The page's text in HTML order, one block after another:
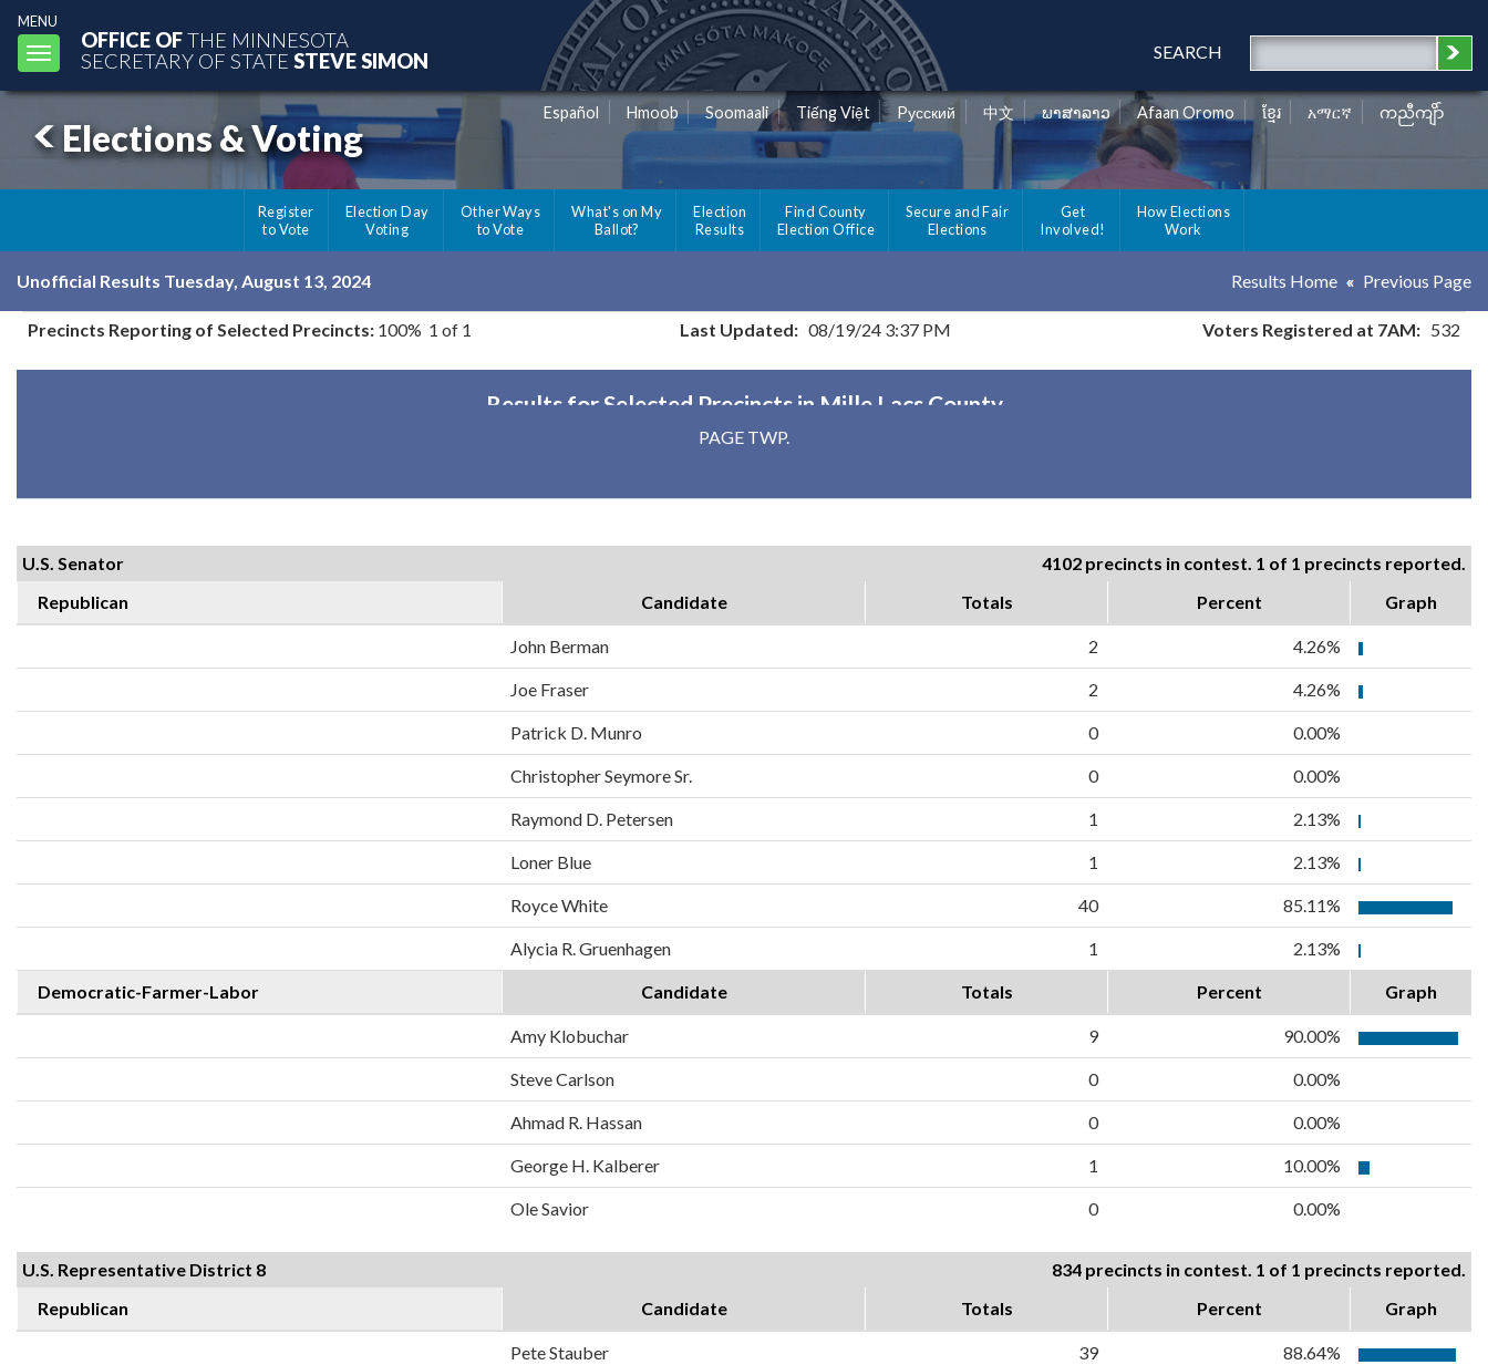
MENU
Toggle
navigation
OFFICE OFTHE MINNESOTA
SECRETARY OF STATE STEVE SIMON SEARCH
Elections & Voting
Español Hmoob Soomaali Tiếng Việt Pусский 中文 ພາສາລາວ Afaan Oromo ខ្មែរ አማርኛ ကညီကျိာ်
Register
to Vote
Election Day
Voting
Other Ways
to Vote
What's on My
Ballot?
Election
Results
Find County
Election Office
Secure and Fair
Elections
Get
Involved!
How Elections
Work
Unofficial Results Tuesday, August 13, 2024 Results Home Previous Page
Precincts Reporting of Selected Precincts: 100% 1 of 1 Last Updated: 08/19/24 3:37 PM Voters Registered at 7AM: 532
Results for Selected Precincts in Mille Lacs County
PAGE TWP.
U.S. Senator
4102 precincts in contest. 1 of 1 precincts reported.
Republican
Candidate Totals Percent Graph
John Berman 2 4.26%
Joe Fraser 2 4.26%
Patrick D. Munro 0 0.00%
Christopher Seymore Sr. 0 0.00%
Raymond D. Petersen 1 2.13%
Loner Blue 1 2.13%
Royce White 40 85.11%
Alycia R. Gruenhagen 1 2.13%
Democratic-Farmer-Labor Candidate Totals Percent Graph
Amy Klobuchar 9 90.00%
Steve Carlson 0 0.00%
Ahmad R. Hassan 0 0.00%
George H. Kalberer 1 10.00%
Ole Savior 0 0.00%
U.S. Representative District 8
834 precincts in contest. 1 of 1 precincts reported.
Republican
Candidate Totals Percent Graph
Pete Stauber 39 88.64%